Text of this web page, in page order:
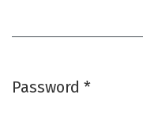
Password *